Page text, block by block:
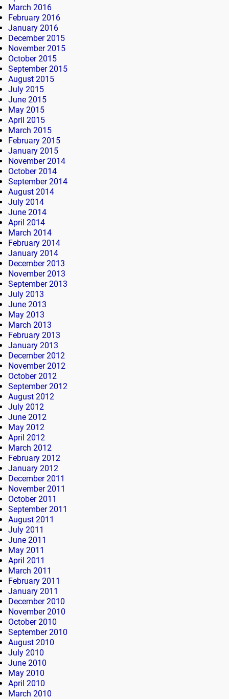
March 2016
February 2016
January 2016
December 2015
November 2015
October 2015
September 2015
August 2015
July 2015
June 2015
May 2015
April 2015
March 2015
February 2015
January 2015
November 2014
October 2014
September 2014
August 2014
July 2014
June 2014
April 2014
March 2014
February 2014
January 2014
December 2013
November 2013
September 2013
July 2013
June 2013
May 2013
March 2013
February 2013
January 2013
December 2012
November 2012
October 2012
September 2012
August 2012
July 2012
June 2012
May 2012
April 2012
March 2012
February 2012
January 2012
December 2011
November 2011
October 2011
September 2011
August 2011
July 2011
June 2011
May 2011
April 2011
March 2011
February 2011
January 2011
December 2010
November 2010
October 2010
September 2010
August 2010
July 2010
June 2010
May 2010
April 2010
March 2010